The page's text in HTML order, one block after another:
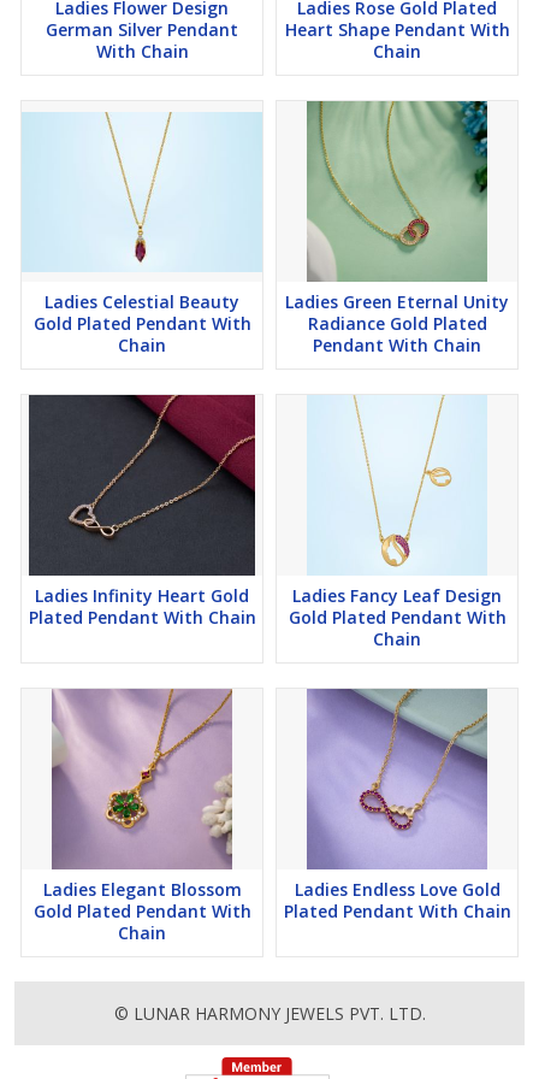
Ladies Flower Design
German Silver Pendant
With Chain
Ladies Rose Gold Plated
Heart Shape Pendant With
Chain
Ladies Celestial Beauty
Gold Plated Pendant With
Chain
Ladies Green Eternal Unity
Radiance Gold Plated
Pendant With Chain
Ladies Infinity Heart Gold
Plated Pendant With Chain
Ladies Fancy Leaf Design
Gold Plated Pendant With
Chain
Ladies Elegant Blossom
Gold Plated Pendant With
Chain
Ladies Endless Love Gold
Plated Pendant With Chain
© LUNAR HARMONY JEWELS PVT. LTD.